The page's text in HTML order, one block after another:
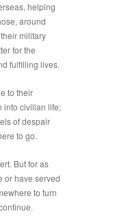
helping
around
military
for the
fulfilling lives.
to their
into civilian life;
of despair
to go.
But for as
or have served
to turn